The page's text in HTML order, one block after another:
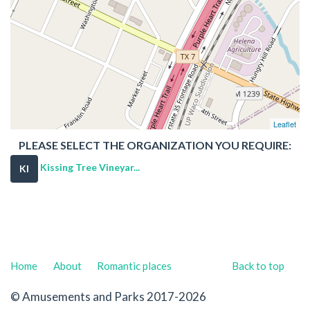
Leaflet
PLEASE SELECT THE ORGANIZATION YOU REQUIRE:
KI Kissing Tree Vineyar...
Back to top
Home About Romantic places
© Amusements and Parks 2017-2026